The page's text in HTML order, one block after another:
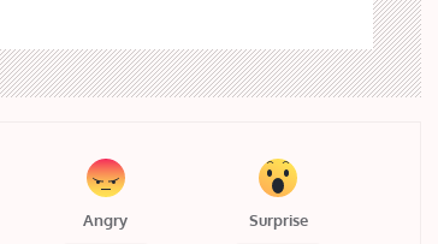
Angry Surprise